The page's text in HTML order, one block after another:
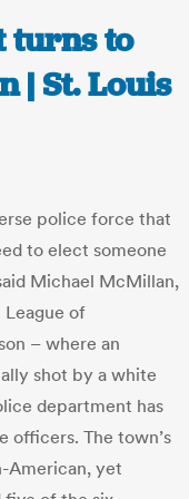
turns to
| St. Louis
police force that
to elect someone
Michael McMillan,
League of
– where an
shot by a white
department has
officers. The town’s
American, yet